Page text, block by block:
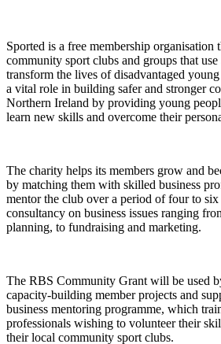
Sported is a free membership organisation
community sport clubs and groups that
transform the lives of disadvantaged
a vital role in building safer and stronger
Northern Ireland by providing young
learn new skills and overcome their
The charity helps its members grow and
by matching them with skilled business
mentor the club over a period of four to
consultancy on business issues ranging
planning, to fundraising and marketing.
The RBS Community Grant will be used
capacity-building member projects and
business mentoring programme, which
professionals wishing to volunteer their
their local community sport clubs.